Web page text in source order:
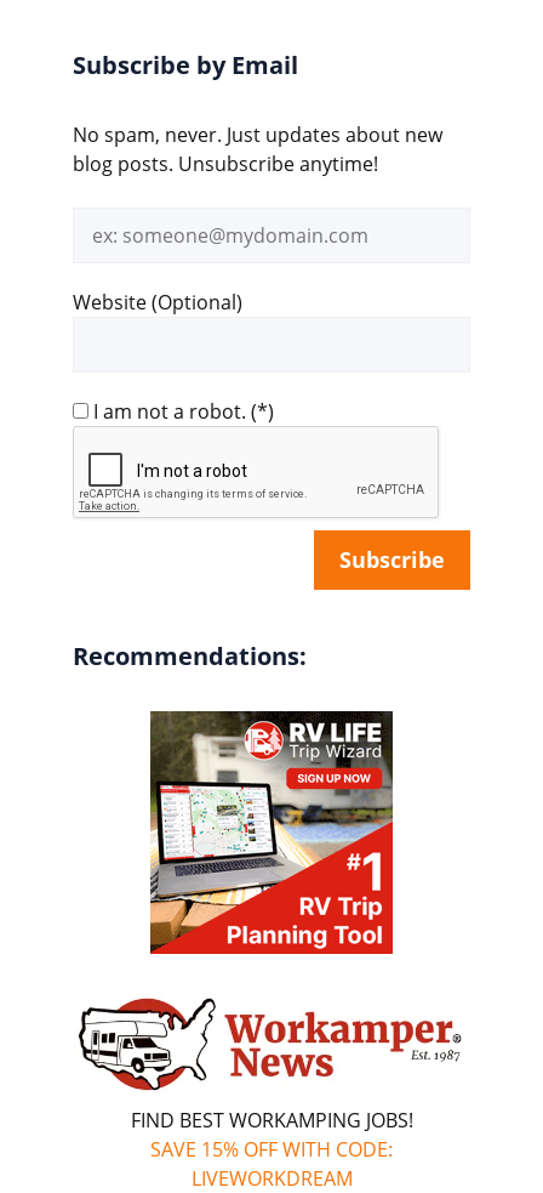
Subscribe by Email
No spam, never. Just updates about new
blog posts. Unsubscribe anytime!
address
Website (Optional)
I am not a robot. (*)
Recommendations:
FIND BEST WORKAMPING JOBS!
SAVE 15% OFF WITH CODE:
LIVEWORKDREAM